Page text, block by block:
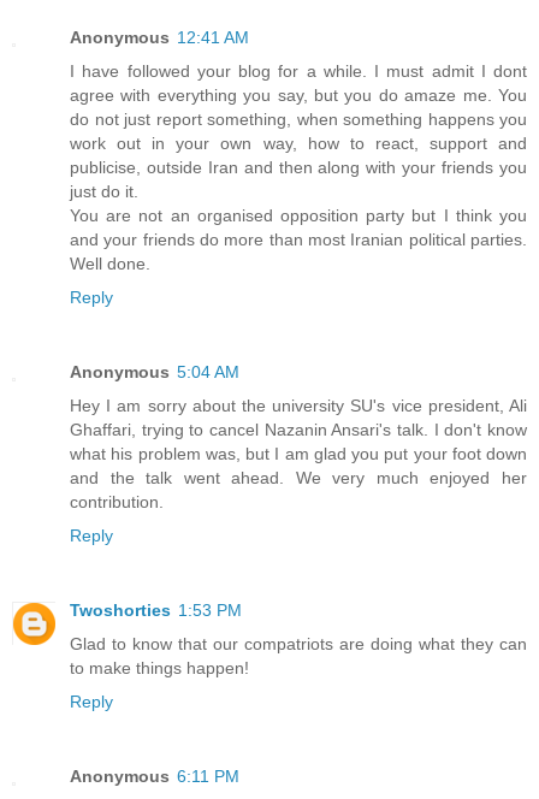
Anonymous 12:41 AM
I have followed your blog for a while. I must admit I dont
agree with everything you say, but you do amaze me. You
do not just report something, when something happens you
work out in your own way, how to react, support and
publicise, outside Iran and then along with your friends you
just do it.
You are not an organised opposition party but I think you
and your friends do more than most Iranian political parties.
Well done.
Reply
Anonymous 5:04 AM
Hey I am sorry about the university SU's vice president, Ali
Ghaffari, trying to cancel Nazanin Ansari's talk. I don't know
what his problem was, but I am glad you put your foot down
and the talk went ahead. We very much enjoyed her
contribution.
Reply
Twoshorties 1:53 PM
Glad to know that our compatriots are doing what they can
to make things happen!
Reply
Anonymous 6:11 PM